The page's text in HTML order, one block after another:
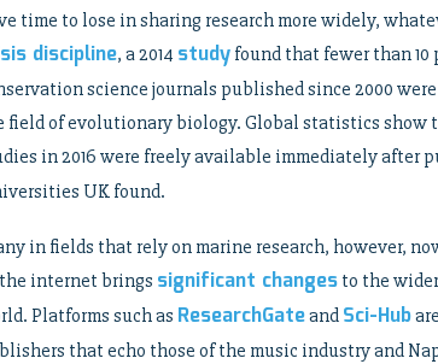
time to lose in sharing research more widely,
discipline, a 2014 study found that fewer than 10
science journals published since 2000
field of evolutionary biology. Global statistics show
in 2016 were freely available immediately after
UK found.
in fields that rely on marine research, however,
internet brings significant changes to the
Platforms such as ResearchGateand Sci-Hub
that echo those of the music industry and